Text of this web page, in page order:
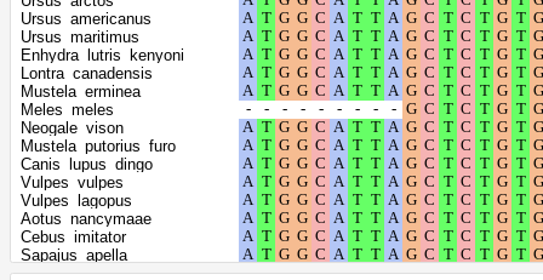
Ursus_americanus
Ursus_maritimus
Enhydra_lutris_kenyoni
Lontra_canadensis
Mustela_erminea
Meles_meles
Neogale_vison
Mustela_putorius_furo
Canis_lupus_dingo
Vulpes_vulpes
Vulpes_lagopus
Aotus_nancymaae
Cebus_imitator
Sapajus_apella
Trachypithecus_francoisi